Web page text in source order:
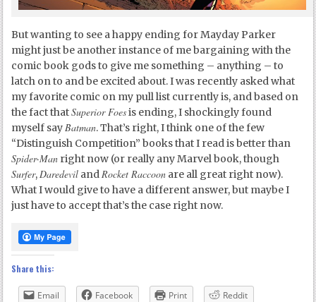
But wanting to see a happy ending for Mayday Parker
might just be another instance of me bargaining with the
comic book gods to give me something – anything – to
latch on to and be excited about. I was recently asked what
my favorite comic on my pull list currently is, and based on
the fact thatSuperior Foesis ending, I shockingly found
myself sayBatman. That’s right, I think one of the few
“Distinguish Competition” books that I read is better than
Spider-Man right now (or really any Marvel book, though
Surfer,Daredevil andRocket Raccoon are all great right now).
What I would give to have a different answer, but maybe I
just have to accept that’s the case right now.
Share this:
Email Facebook Print
Reddit